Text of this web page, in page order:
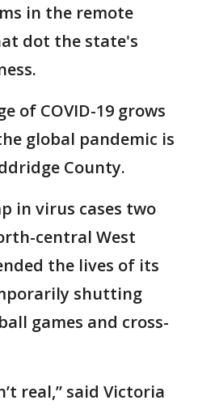
in the remote
dot the state's
of COVID-19 grows
global pandemic is
County.
in virus cases two
central West
the lives of its
shutting
games and cross-
real,” said Victoria